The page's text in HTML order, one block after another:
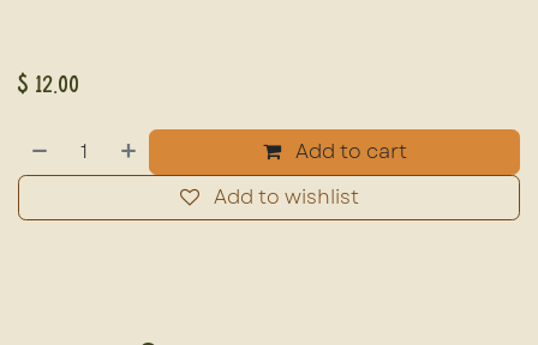
$ 12.00
Add to cart
Add to wishlist